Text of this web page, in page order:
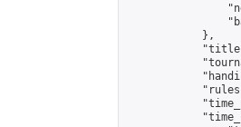
            },